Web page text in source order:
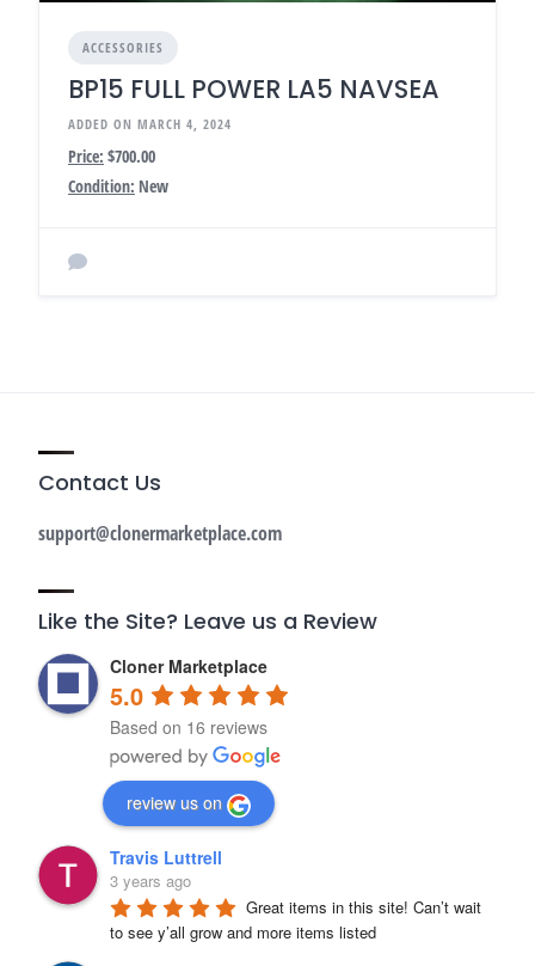
ACCESSORIES
BP15 FULL POWER LA5 NAVSEA
ADDED ON MARCH 4, 2024
Price: $700.00
Condition: New
Contact Us
support@clonermarketplace.com
Like the Site? Leave us a Review
Cloner Marketplace
5.0
Based on 16 reviews
review us on
Travis Luttrell
3 years ago
Great items in this site! Can’t wait
to see y’all grow and more items listed